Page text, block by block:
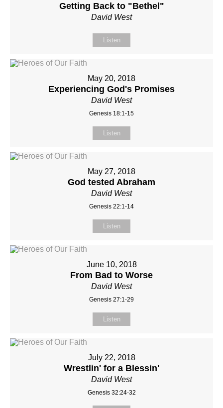
Getting Back to "Bethel"
David West
Listen
May 20, 2018
Experiencing God's Promises
David West
Genesis 18:1-15
Listen
May 27, 2018
God tested Abraham
David West
Genesis 22:1-14
Listen
June 10, 2018
From Bad to Worse
David West
Genesis 27:1-29
Listen
July 22, 2018
Wrestlin' for a Blessin'
David West
Genesis 32:24-32